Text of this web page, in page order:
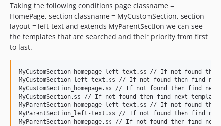
Taking the following conditions page classname =
HomePage, section classname = MyCustomSection, section
layout = left-text and extends MyParentSection we can see
the templates that are searched and their priority from first
to last.
MyCustomSection_homepage_left-text.ss // If not found
MyCustomSection_left-text.ss // If not found then find
MyCustomSection_homepage.ss // If not found then find
MyCustomSection.ss // If not found then find next
MyParentSection_homepage_left-text.ss // If not found
MyParentSection_left-text.ss // If not found then find
MyParentSection_homepage.ss // If not found then find